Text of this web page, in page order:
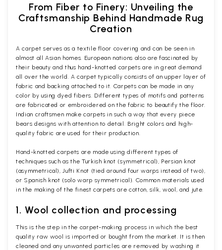
From Fiber to Finery: Unveiling the
Craftsmanship Behind Handmade Rug
Creation
A carpet serves as a textile floor covering and can be seen in
almost all Asian homes. European nations also are fascinated by
their beauty and thus hand-knotted carpets are in great demand
all over the world. A carpet typically consists of an upper layer of
fabric and backing attached to it. Carpets can be made in any
color by using dyed fibers. Different types of motifs and patterns
are fabricated or embroidered on the fabric to beautify the floor.
Indian craftsmen make carpets in such a way that every piece
bears designs with attention to detail. Bright colors and high-
quality fabric are used for their production.
Hand-knotted carpets are made using different types of
techniques such as the Turkish knot (symmetrical), Persian knot
(asymmetrical), Jufti Knot (tied around four warps instead of two),
or Spanish knot (solo warp symmetrical). Common materials used
in the making of the finest carpets are cotton, silk, wool, and jute.
1. Wool collection and processing
This is the step in the carpet-making process in which the best
quality raw wool is imported or bought from the market. It is then
cleaned and any unwanted particles are removed by washing it